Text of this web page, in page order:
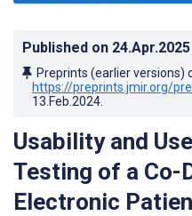
Published on 24.Apr.2025
Preprints (earlier versions)
https://preprints.jmir.org/
13.Feb.2024
Usability and
Testing of a Co-
Electronic